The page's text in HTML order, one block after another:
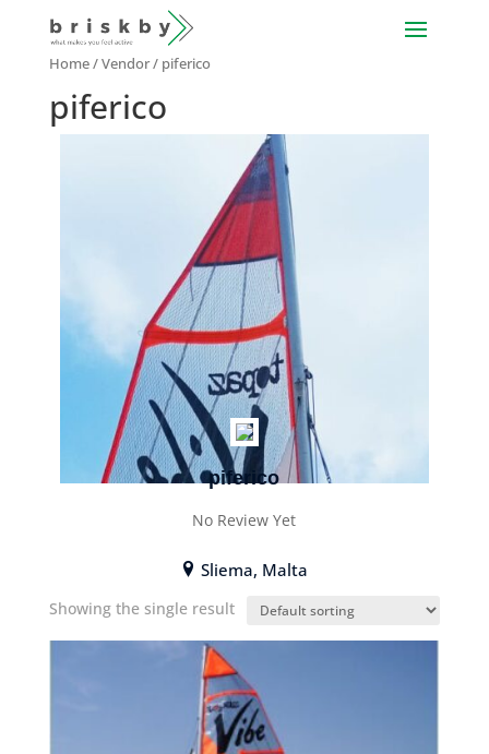
Home/ Vendor / piferico
piferico
piferico
No Review Yet
Sliema, Malta
Showing the single result